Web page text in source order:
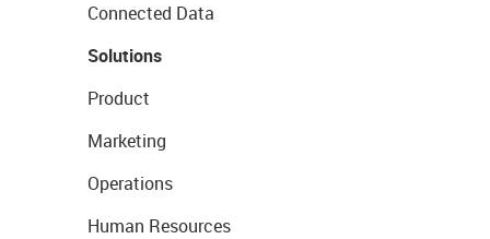
Connected Data
Solutions
Product
Marketing
Operations
Human Resources